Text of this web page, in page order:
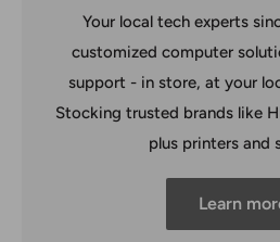
Your local tech experts
customized computer
support - in store, at your
Stocking trusted brands like
plus printers and
Learn